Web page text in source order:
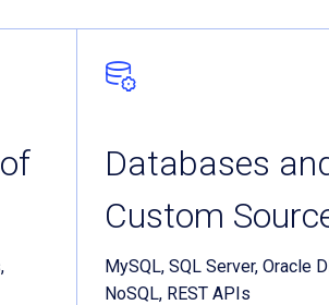
Databases
Custom
MySQL, SQL Server, Oracle
NoSQL, REST APIs